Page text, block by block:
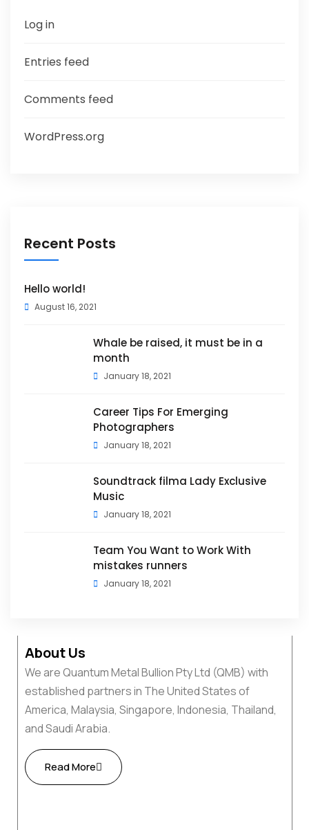
Log in
Entries feed
Comments feed
WordPress.org
Recent Posts
Hello world!
August 16, 2021
Whale be raised, it must be in a
month
January 18, 2021
Career Tips For Emerging
Photographers
January 18, 2021
Soundtrack filma Lady Exclusive
Music
January 18, 2021
Team You Want to Work With
mistakes runners
January 18, 2021
About Us
We are Quantum Metal Bullion Pty Ltd (QMB) with
established partners in The United States of
America, Malaysia, Singapore, Indonesia, Thailand,
and Saudi Arabia.
Read More